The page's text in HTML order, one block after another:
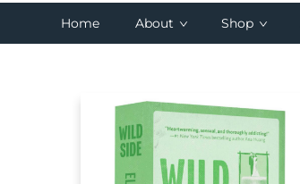
Home About Shop